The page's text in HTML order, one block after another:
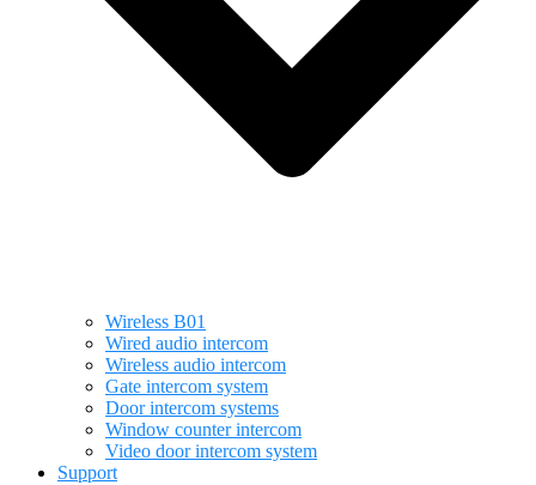
Wireless B01
Wired audio intercom
Wireless audio intercom
Gate intercom system
Door intercom systems
Window counter intercom
Video door intercom system
Support